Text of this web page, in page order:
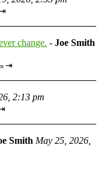
change. - Joe Smith
⇥
2:13 pm
Smith May 25, 2026,